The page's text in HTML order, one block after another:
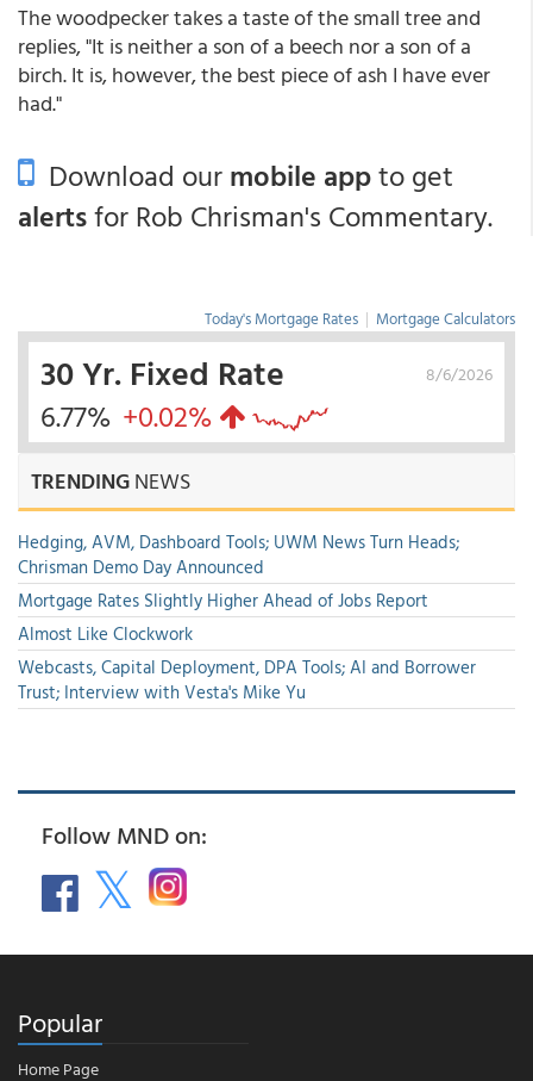
The woodpecker takes a taste of the small tree and
replies, "It is neither a son of a beech nor a son of a
birch. It is, however, the best piece of ash I have ever
had."
Download ourmobile appto get
alertsfor Rob Chrisman's Commentary.
Today's Mortgage Rates | Mortgage Calculators
8/6/2026
30 Yr. Fixed Rate
6.77% +0.02%
TRENDINGNEWS
Hedging, AVM, Dashboard Tools; UWM News Turn Heads;
Chrisman Demo Day Announced
Mortgage Rates Slightly Higher Ahead of Jobs Report
Almost Like Clockwork
Webcasts, Capital Deployment, DPA Tools; AI and Borrower
Trust; Interview with Vesta's Mike Yu
Follow MND on:
Popular
Home Page